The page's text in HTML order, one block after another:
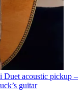
Duet acoustic pickup –
guitar